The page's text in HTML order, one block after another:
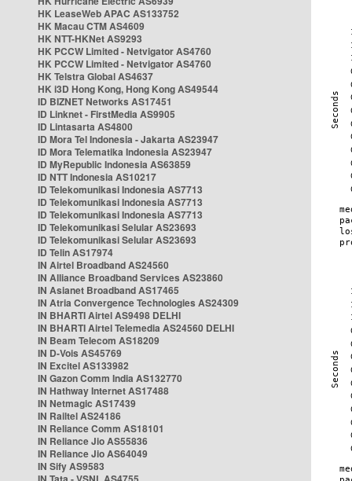
HK LeaseWeb APAC AS133752
HK Macau CTM AS4609
HK NTT-HKNet AS9293
HK PCCW Limited - Netvigator AS4760
HK PCCW Limited - Netvigator AS4760
HK Telstra Global AS4637
HK i3D Hong Kong, Hong Kong AS49544
ID BIZNET Networks AS17451
ID Linknet - FirstMedia AS9905
ID Lintasarta AS4800
ID Mora Tel Indonesia - Jakarta AS23947
ID Mora Telematika Indonesia AS23947
ID MyRepublic Indonesia AS63859
ID NTT Indonesia AS10217
ID Telekomunikasi Indonesia AS7713
ID Telekomunikasi Indonesia AS7713
ID Telekomunikasi Indonesia AS7713
ID Telekomunikasi Selular AS23693
ID Telekomunikasi Selular AS23693
ID Telin AS17974
IN Airtel Broadband AS24560
IN Alliance Broadband Services AS23860
IN Asianet Broadband AS17465
IN Atria Convergence Technologies AS24309
IN BHARTI Airtel AS9498 DELHI
IN BHARTI Airtel Telemedia AS24560 DELHI
IN Beam Telecom AS18209
IN D-Vois AS45769
IN Excitel AS133982
IN Gazon Comm India AS132770
IN Hathway Internet AS17488
IN Netmagic AS17439
IN Railtel AS24186
IN Reliance Comm AS18101
IN Reliance Jio AS55836
IN Reliance Jio AS64049
IN Sify AS9583